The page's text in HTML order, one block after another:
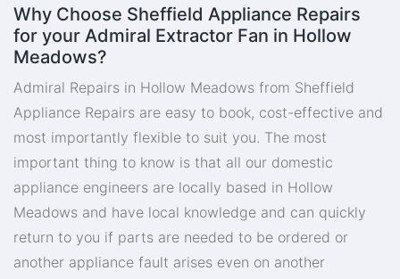
Why Choose Sheffield Appliance Repairs
for your Admiral Extractor Fan in Hollow
Meadows?
Admiral Repairs in Hollow Meadows from Sheffield
Appliance Repairs are easy to book, cost-effective and
most importantly flexible to suit you. The most
important thing to know is that all our domestic
appliance engineers are locally based in Hollow
Meadows and have local knowledge and can quickly
return to you if parts are needed to be ordered or
another appliance fault arises even on another